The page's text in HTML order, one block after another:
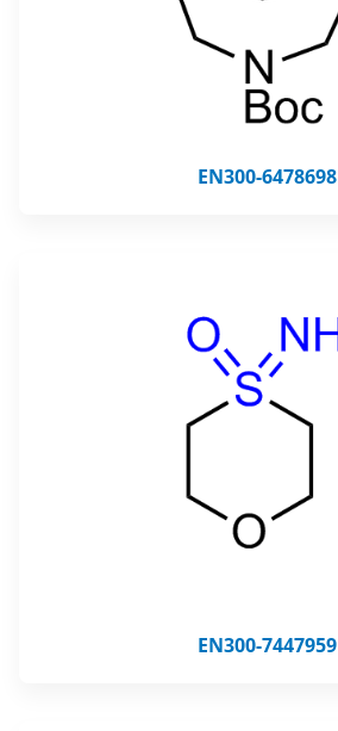
EN300-6478698
EN300-7447959